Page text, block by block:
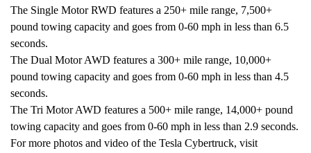
The Single Motor RWD features a 250+ mile range, 7,500+
pound towing capacity and goes from 0-60 mph in less than 6.5
seconds.
The Dual Motor AWD features a 300+ mile range, 10,000+
pound towing capacity and goes from 0-60 mph in less than 4.5
seconds.
The Tri Motor AWD features a 500+ mile range, 14,000+ pound
towing capacity and goes from 0-60 mph in less than 2.9 seconds.
For more photos and video of the Tesla Cybertruck, visit